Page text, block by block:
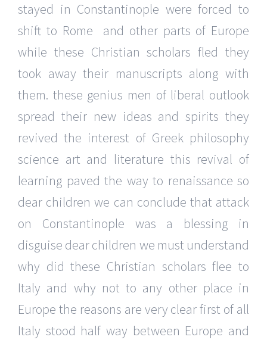
stayed in Constantinople were forced to
shift to Rome and other parts of Europe
while these Christian scholars fled they
took away their manuscripts along with
them. these genius men of liberal outlook
spread their new ideas and spirits they
revived the interest of Greek philosophy
science art and literature this revival of
learning paved the way to renaissance so
dear children we can conclude that attack
on Constantinople was a blessing in
disguise dear children we must understand
why did these Christian scholars flee to
Italy and why not to any other place in
Europe the reasons are very clear first of all
Italy stood half way between Europe and